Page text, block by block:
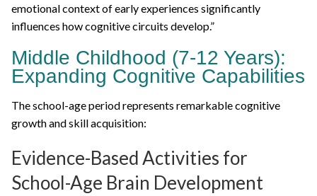
emotional context of early experiences significantly
influences how cognitive circuits develop.”
Middle Childhood (7-12 Years):
Expanding Cognitive Capabilities
The school-age period represents remarkable cognitive
growth and skill acquisition:
Evidence-Based Activities for
School-Age Brain Development